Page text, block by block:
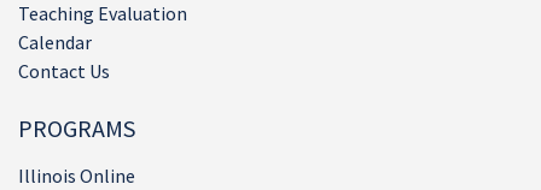
Teaching Evaluation
Calendar
Contact Us
PROGRAMS
Illinois Online